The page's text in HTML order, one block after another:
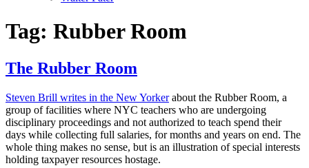
Tag: Rubber Room
The Rubber Room
Steven Brill writes in the New Yorkerabout the Rubber Room, a
group of facilities where NYC teachers who are undergoing
disciplinary proceedings and not authorized to teach spend their
days while collecting full salaries, for months and years on end. The
whole thing makes no sense, but is an illustration of special interests
holding taxpayer resources hostage.